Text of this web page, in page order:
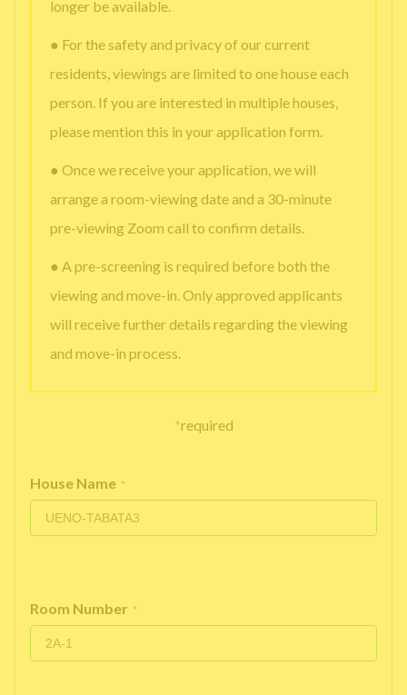
longer be available.
● For the safety and privacy of our current
residents, viewings are limited to one house each
person. If you are interested in multiple houses,
please mention this in your application form.
● Once we receive your application, we will
arrange a room-viewing date and a 30-minute
pre-viewing Zoom call to confirm details.
● A pre-screening is required before both the
viewing and move-in. Only approved applicants
will receive further details regarding the viewing
and move-in process.
*required
House Name *
Room Number *